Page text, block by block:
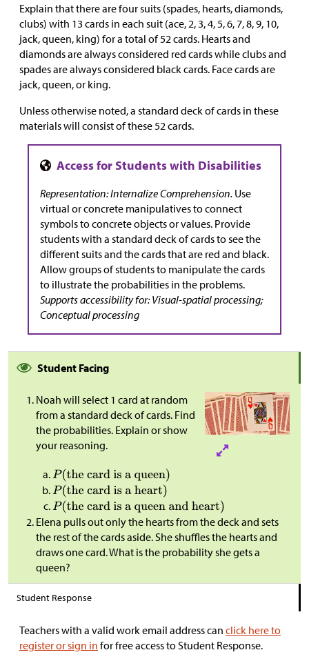
Explain that there are four suits (spades, hearts, diamonds,
clubs) with 13 cards in each suit (ace, 2, 3, 4, 5, 6, 7, 8, 9, 10,
jack, queen, king) for a total of 52 cards. Hearts and
diamonds are always considered red cards while clubs and
spades are always considered black cards. Face cards are
jack, queen, or king.
Unless otherwise noted, a standard deck of cards in these
materials will consist of these 52 cards.
Representation: Internalize Comprehension. Use
virtual or concrete manipulatives to connect
symbols to concrete objects or values. Provide
students with a standard deck of cards to see the
different suits and the cards that are red and black.
Allow groups of students to manipulate the cards
to illustrate the probabilities in the problems.
Supports accessibility for: Visual-spatial processing;
Conceptual processing
Student Facing
Noah will select 1 card at random
from a standard deck of cards. Find
the probabilities. Explain or show
your reasoning.
Elena pulls out only the hearts from the deck and sets
the rest of the cards aside. She shuffles the hearts and
draws one card. What is the probability she gets a
queen?
Student Response
Teachers with a valid work email address can click here to
register or sign in for free access to Student Response.